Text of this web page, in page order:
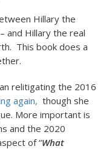
Hillary the
and Hillary the real
This book does a
relitigating the 2016
again, though she
More important is
and the 2020
of “What